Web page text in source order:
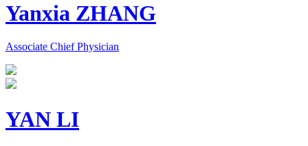
Yanxia ZHANG
Associate Chief Physician
YAN LI